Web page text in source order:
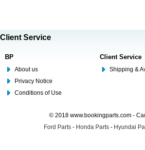
Client Service
BP
About us
Privacy Notice
Conditions of Use
Client Service
Shipping &
© 2018 www.bookingparts.com -
Ford Parts - Honda Parts - Hyundai